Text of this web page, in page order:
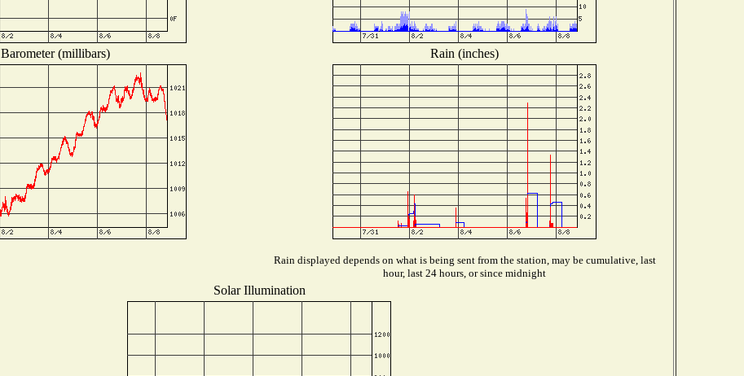
Barometer (millibars) Rain (inches)
Rain displayed depends on what is being sent from the station, may be cumulative, last
hour, last 24 hours, or since midnight
Solar Illumination